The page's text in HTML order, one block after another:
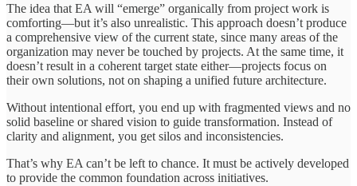
The idea that EA will “emerge” organically from project work is
comforting—but it’s also unrealistic. This approach doesn’t produce
a comprehensive view of the current state, since many areas of the
organization may never be touched by projects. At the same time, it
doesn’t result in a coherent target state either—projects focus on
their own solutions, not on shaping a unified future architecture.
Without intentional effort, you end up with fragmented views and no
solid baseline or shared vision to guide transformation. Instead of
clarity and alignment, you get silos and inconsistencies.
That’s why EA can’t be left to chance. It must be actively developed
to provide the common foundation across initiatives.